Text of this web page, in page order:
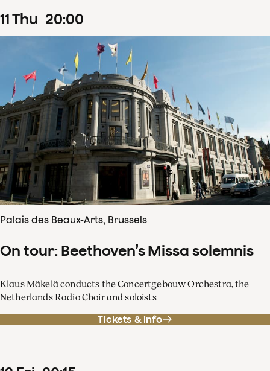
11Thu 20:00
Palais des Beaux-Arts, Brussels
On tour: Beethoven’s Missa solemnis
Klaus Mäkelä conducts the Concertgebouw Orchestra, the
Netherlands Radio Choir and soloists
Tickets & info